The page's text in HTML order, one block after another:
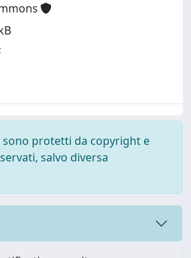
sono protetti da copyright e
salvo diversa